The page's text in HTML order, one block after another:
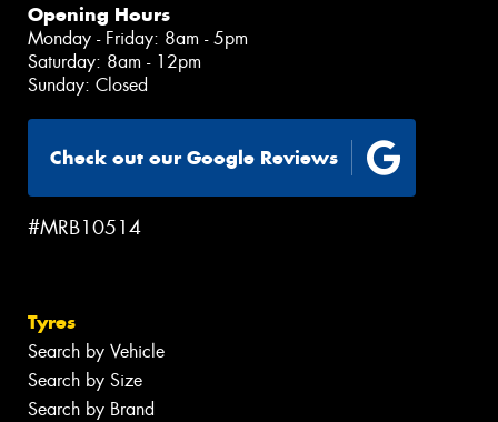
Opening Hours
Monday - Friday: 8am - 5pm
Saturday: 8am - 12pm
Sunday: Closed
Check out our Google Reviews
#MRB10514
Tyres
Search by Vehicle
Search by Size
Search by Brand